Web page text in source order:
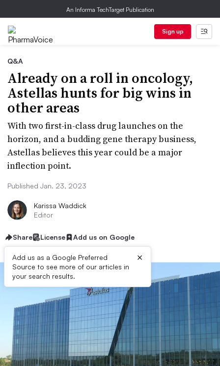
An Informa TechTarget Publication
Sign up
Q&A
Already on a roll in oncology,
Astellas hunts for big wins in
other areas
With two first-in-class drug launches on the
horizon, and a budding gene therapy business,
Astellas believes this year could be a major
inflection point.
Published Jan. 23, 2023
Karissa Waddick
Editor
Share License Add us on Google
Add us as a Google Preferred
Source to see more of our articles in
your search results.
×